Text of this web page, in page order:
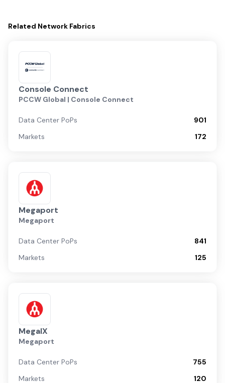
Related Network Fabrics
Console Connect
PCCW Global | Console Connect
Data Center PoPs
901
Markets
172
Megaport
Megaport
Data Center PoPs
841
Markets
125
MegaIX
Megaport
Data Center PoPs
755
Markets
120